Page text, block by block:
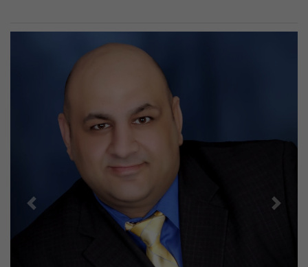
Previous Next